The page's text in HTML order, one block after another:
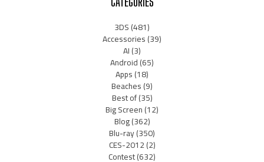
3DS(481)
Accessories(39)
AI(3)
Android(65)
Apps(18)
Beaches(9)
Best of(35)
Big Screen(12)
Blog(362)
Blu-ray(350)
CES-2012(2)
Contest(632)